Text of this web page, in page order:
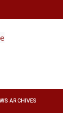
ARCHIVES